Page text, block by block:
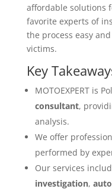
affordable solutions
favorite experts of
the process easy
victims.
Key
MOTOEXPERT is
consultant,
analysis.
We offer
performed by
Our services
investigation,